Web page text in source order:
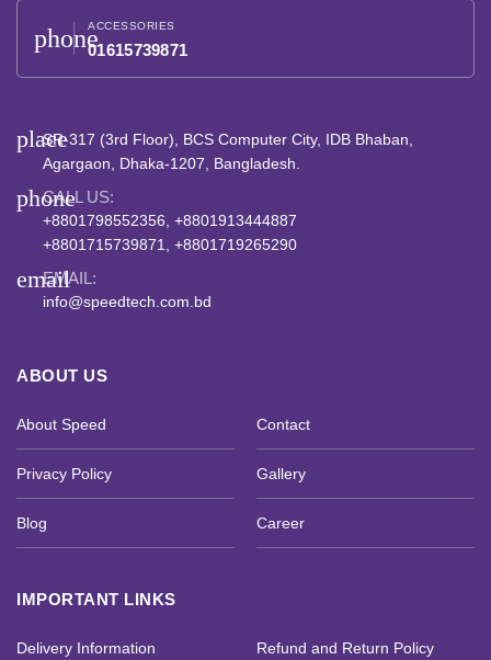
phoneACCESSORIES
01615739871
placeSR-317 (3rd Floor), BCS Computer City, IDB Bhaban,
Agargaon, Dhaka-1207, Bangladesh.
phone
CALL US:
+8801798552356, +8801913444887
+8801715739871, +8801719265290
emailEMAIL:
info@speedtech.com.bd
ABOUT US
About Speed Contact
Privacy Policy Gallery
Blog Career
IMPORTANT LINKS
Delivery Information Refund and Return Policy